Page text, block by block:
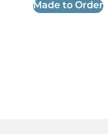
Made to Order